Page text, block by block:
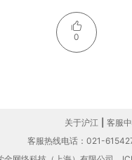
0
关于沪江 客服
客服热线电话：021-